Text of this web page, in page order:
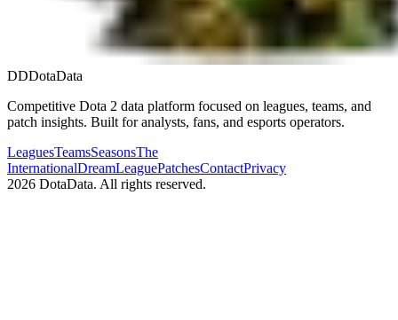
DDDotaData
Competitive Dota 2 data platform focused on leagues, teams, and
patch insights. Built for analysts, fans, and esports operators.
LeaguesTeamsSeasonsThe
InternationalDreamLeaguePatchesContactPrivacy
2026 DotaData. All rights reserved.